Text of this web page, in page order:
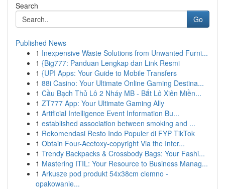
Search
Go
Published News
1 Inexpensive Waste Solutions from Unwanted Furni...
1 {Big777: Panduan Lengkap dan Link Resmi
1 {UPI Apps: Your Guide to Mobile Transfers
1 88i Casino: Your Ultimate Online Gaming Destina...
1 Cầu Bạch Thủ Lô 2 Nháy MB - Bắt Lô Xiên Miền...
1 ZT777 App: Your Ultimate Gaming Ally
1 Artificial Intelligence Event Information Bu...
1 established association between smoking and ...
1 Rekomendasi Resto Indo Populer di FYP TikTok
1 Obtain Four-Acetoxy-copyright Via the Inter...
1 Trendy Backpacks & Crossbody Bags: Your Fashi...
1 Mastering ITIL: Your Resource to Business Manag...
1 Arkusze pod produkt 54x38cm ciemno -
opakowanie...